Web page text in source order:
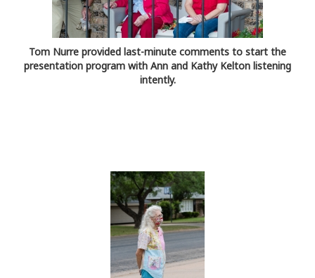
Tom Nurre provided last-minute comments to start the
presentation program with Ann and Kathy Kelton listening
intently.